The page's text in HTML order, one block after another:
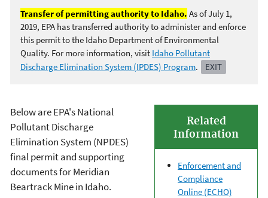
Transfer of permitting authority to Idaho. As of July 1,
2019, EPA has transferred authority to administer and enforce
this permit to the Idaho Department of Environmental
Quality. For more information, visit Idaho Pollutant
Discharge Elimination System (IPDES) Program. EXIT
Related
Information
Enforcement and
Compliance
Online (ECHO)
Below are EPA's National
Pollutant Discharge
Elimination System (NPDES)
final permit and supporting
documents for Meridian
Beartrack Mine in Idaho.